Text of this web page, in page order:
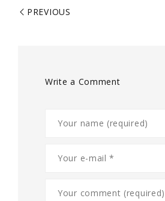
PREVIOUS
Write a Comment